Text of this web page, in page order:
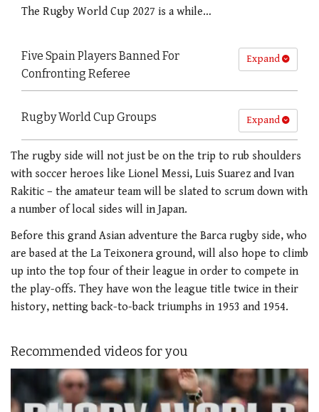
The Rugby World Cup 2027 is a while…
Expand
Five Spain Players Banned For
Confronting Referee
Expand
Rugby World Cup Groups
The rugby side will not just be on the trip to rub shoulders
with soccer heroes like Lionel Messi, Luis Suarez and Ivan
Rakitic – the amateur team will be slated to scrum down with
a number of local sides will in Japan.
Before this grand Asian adventure the Barca rugby side, who
are based at the La Teixonera ground, will also hope to climb
up into the top four of their league in order to compete in
the play-offs. They have won the league title twice in their
history, netting back-to-back triumphs in 1953 and 1954.
Recommended videos for you